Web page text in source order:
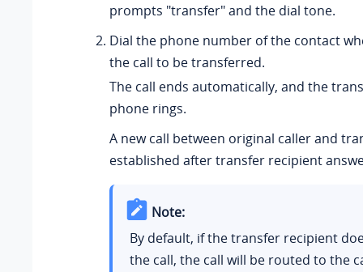
prompts "transfer" and the dial tone.
Dial the phone number of the contact
the call to be transferred.
The call ends automatically, and the
phone rings.
A new call between original caller and
established after transfer recipient
Note:
By default, if the transfer recipient
the call, the call will be routed to the